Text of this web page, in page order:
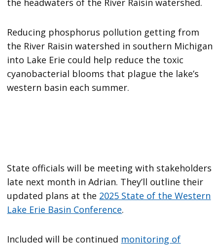
Reducing phosphorus pollution getting from
the River Raisin watershed in southern Michigan
into Lake Erie could help reduce the toxic
cyanobacterial blooms that plague the lake’s
western basin each summer.
State officials will be meeting with stakeholders
late next month in Adrian. They’ll outline their
updated plans at the 2025 State of the Western
Lake Erie Basin Conference.
Included will be continued monitoring of